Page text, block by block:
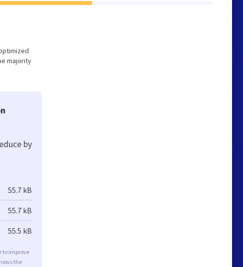
majority
by
55.7 kB
55.7 kB
55.5 kB
to improve
the